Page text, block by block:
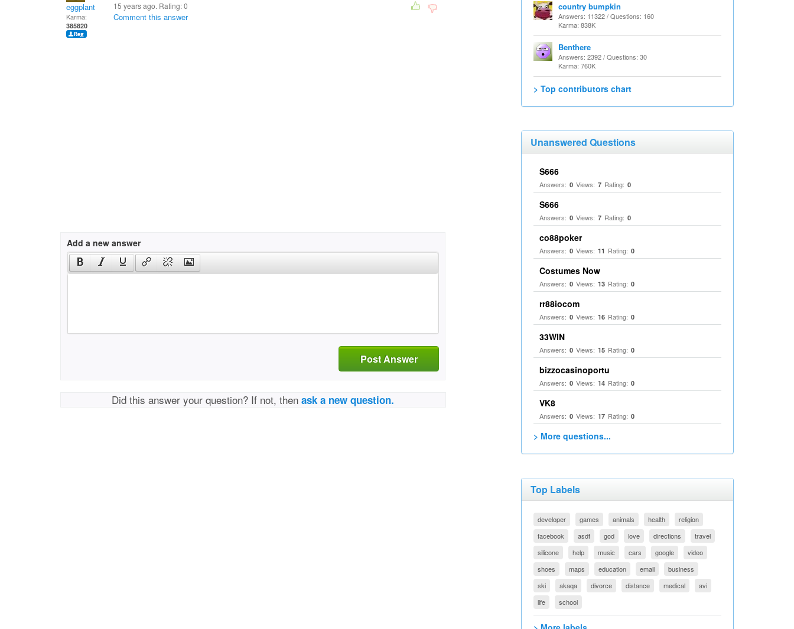
eggplant
Karma:
385820
15 years ago. Rating:0
Comment this answer
Add a new answer
Post Answer
Did this answer your question? If not, thenask a new question.
country bumpkin
Answers: 11322 / Questions: 160
Karma: 838K
Benthere
Answers: 2392 / Questions: 30
Karma: 760K
> Top contributors chart
Unanswered Questions
S666
Answers: 0 Views: 7 Rating: 0
S666
Answers: 0 Views: 7 Rating: 0
co88poker
Answers: 0 Views: 11 Rating: 0
Costumes Now
Answers: 0 Views: 13 Rating: 0
rr88iocom
Answers: 0 Views: 16 Rating: 0
33WIN
Answers: 0 Views: 15 Rating: 0
bizzocasinoportu
Answers: 0 Views: 14 Rating: 0
VK8
Answers: 0 Views: 17 Rating: 0
> More questions...
Top Labels
developer games animals health
religion
facebook
asdf god love directions
travel
silicone
help music cars google
video
shoes
maps education email
business
ski
akaqa divorce distance medical
avi
life
school